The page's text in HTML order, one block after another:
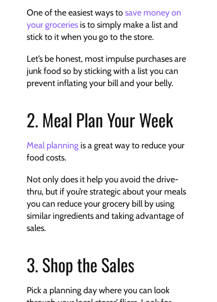
One of the easiest ways to save money on
your groceries is to simply make a list and
stick to it when you go to the store.
Let’s be honest, most impulse purchases are
junk food so by sticking with a list you can
prevent inflating your bill and your belly.
2. Meal Plan Your Week
Meal planning is a great way to reduce your
food costs.
Not only does it help you avoid the drive-
thru, but if you’re strategic about your meals
you can reduce your grocery bill by using
similar ingredients and taking advantage of
sales.
3. ﻿Shop the Sales
Pick a planning day where you can look